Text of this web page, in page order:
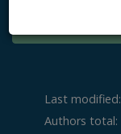
Last modified:
Authors total: